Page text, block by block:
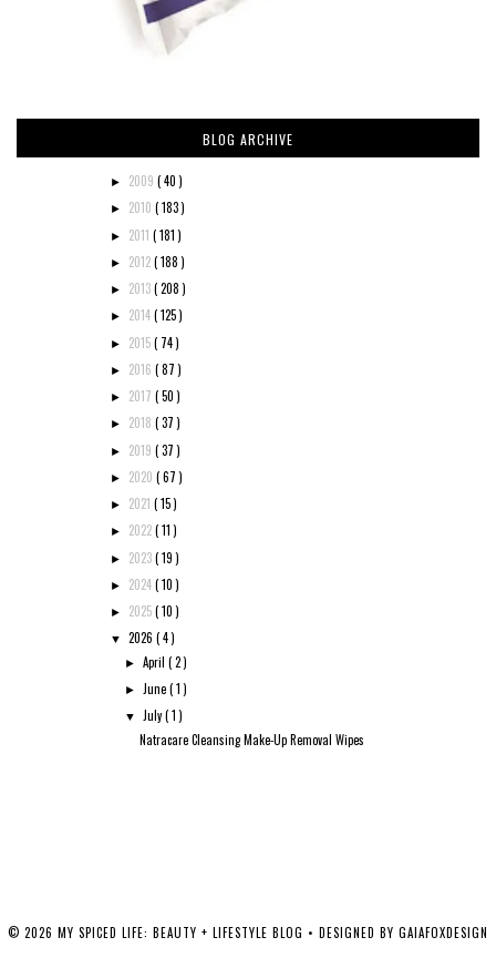
BLOG ARCHIVE
► 2009 ( 40 )
► 2010 ( 183 )
► 2011 ( 181 )
► 2012( 188 )
► 2013( 208 )
► 2014( 125 )
► 2015( 74 )
► 2016 ( 87 )
► 2017 ( 50 )
► 2018 ( 37 )
► 2019 ( 37 )
► 2020 ( 67 )
► 2021 ( 15 )
► 2022( 11 )
► 2023( 19 )
► 2024( 10 )
► 2025( 10 )
▼ 2026 ( 4 )
►April( 2 )
► June( 1 )
▼July( 1 )
Natracare Cleansing Make-Up Removal Wipes
© 2026 MY SPICED LIFE: BEAUTY + LIFESTYLE BLOG • DESIGNED BY GAIAFOXDESIGN